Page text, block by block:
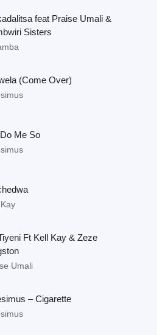
feat Praise Umali &
Sisters
(Come Over)
Me So
Ft Kell Kay & Zeze
Umali
– Cigarette